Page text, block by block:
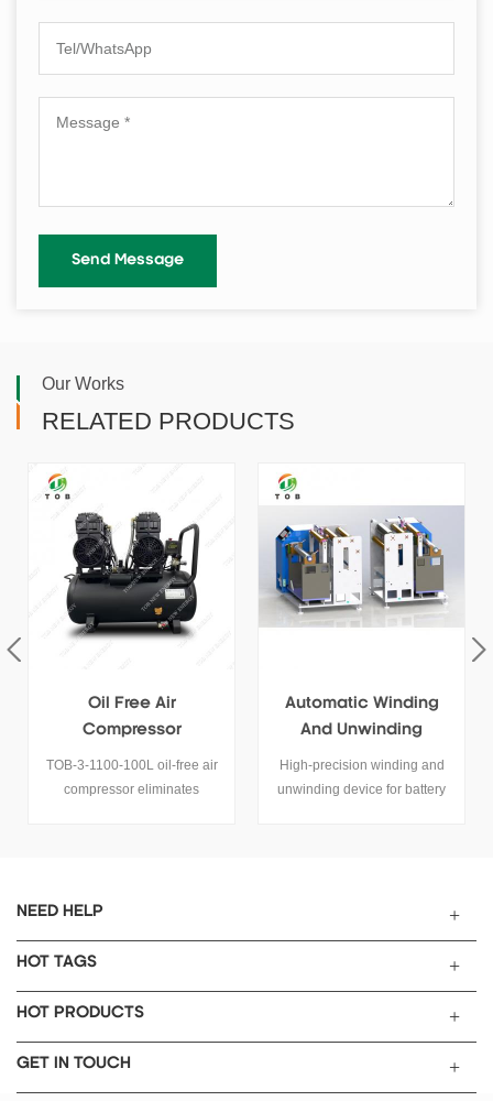
Our Works
RELATED PRODUCTS
Oil Free Air
Compressor
TOB-3-1100-100L oil-free air
compressor eliminates
saving and environmental
and high efficiency.
Automatic Winding
And Unwinding
Device For Battery
Electrode Roll
High-precision winding and
unwinding device for battery
NEED HELP
HOT TAGS
HOT PRODUCTS
GET IN TOUCH